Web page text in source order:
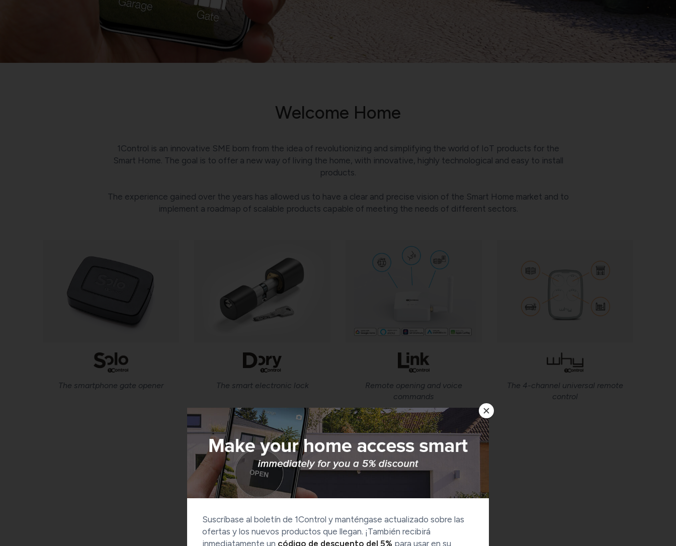
Welcome Home
1Control is an innovative SME born from the idea of revolutionizing and simplifying the world of IoT products for the
Smart Home. The goal is to offer a new way of living the home, with innovative, highly technological and easy to install
products.
The experience gained over the years has allowed us to have a clear and precise vision of the Smart Home market and to
implement a roadmap of scalable products capable of meeting the needs of different sectors.
The smartphone gate opener The smart electronic lock
Remote opening and voice
commands
The 4-channel universal remote
control
Our history
Suscríbase al boletín de 1Control y manténgase actualizado sobre las
ofertas y los nuevos productos que llegan. ¡También recibirá
inmediatamente un código de descuento del 5% para usar en su